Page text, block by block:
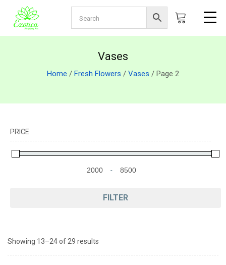
Vases
Home / Fresh Flowers / Vases / Page 2
PRICE
-
FILTER
Showing 13–24 of 29 results